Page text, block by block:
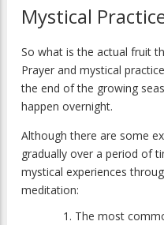
Mystical
So what is the actual fruit
Prayer and mystical
the end of the growing
happen overnight.
Although there are some
gradually over a period of
mystical experiences
meditation:
The most